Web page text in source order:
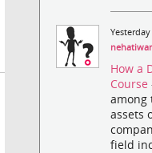
How a
Course
among
assets
field